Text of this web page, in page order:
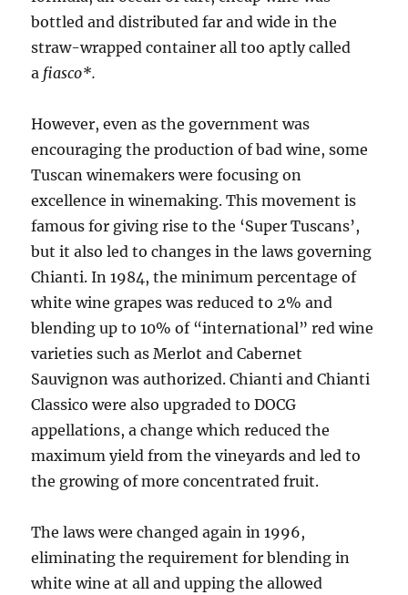
bottled and distributed far and wide in the
straw-wrapped container all too aptly called
a fiasco*.
However, even as the government was
encouraging the production of bad wine, some
Tuscan winemakers were focusing on
excellence in winemaking. This movement is
famous for giving rise to the ‘Super Tuscans’,
but it also led to changes in the laws governing
Chianti. In 1984, the minimum percentage of
white wine grapes was reduced to 2% and
blending up to 10% of “international” red wine
varieties such as Merlot and Cabernet
Sauvignon was authorized. Chianti and Chianti
Classico were also upgraded to DOCG
appellations, a change which reduced the
maximum yield from the vineyards and led to
the growing of more concentrated fruit.
The laws were changed again in 1996,
eliminating the requirement for blending in
white wine at all and upping the allowed